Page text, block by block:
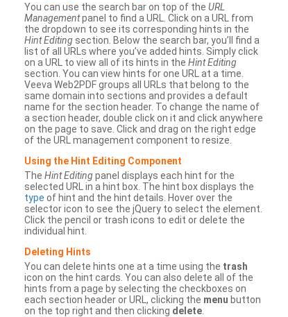
You can use the search bar on top of the URL
Managementpanel to find a URL. Click on a URL from
the dropdown to see its corresponding hints in the
Hint Editing section. Below the search bar, you’ll find a
list of all URLs where you’ve added hints. Simply click
on a URL to view all of its hints in the Hint Editing
section. You can view hints for one URL at a time.
Veeva Web2PDF groups all URLs that belong to the
same domain into sections and provides a default
name for the section header. To change the name of
a section header, double click on it and click anywhere
on the page to save. Click and drag on the right edge
of the URL management component to resize.
Using the Hint Editing Component
The Hint Editingpanel displays each hint for the
selected URL in a hint box. The hint box displays the
type of hint and the hint details. Hover over the
selector icon to see the jQuery to select the element.
Click the pencil or trash icons to edit or delete the
individual hint.
Deleting Hints
You can delete hints one at a time using the trash
icon on the hint cards. You can also delete all of the
hints from a page by selecting the checkboxes on
each section header or URL, clicking the menu button
on the top right and then clicking delete